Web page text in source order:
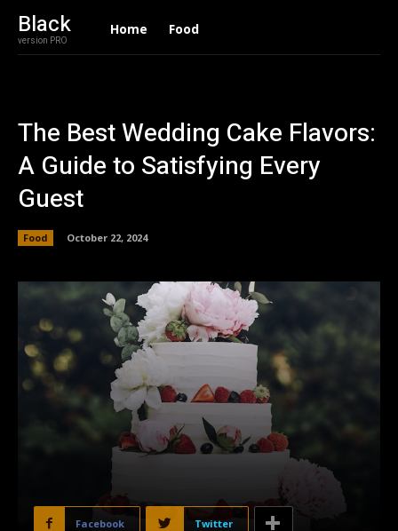
Black
version PRO
Home Food
The Best Wedding Cake Flavors:
A Guide to Satisfying Every
Guest
Food October 22, 2024
Facebook Twitter